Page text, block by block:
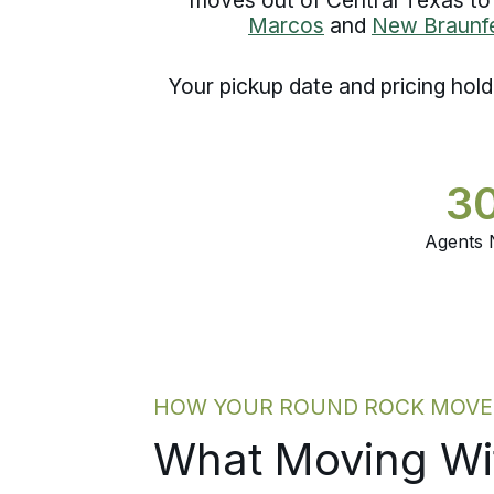
Marcos and New
Your pickup date and pricing
Agents
HOW YOUR ROUND ROCK
What Moving